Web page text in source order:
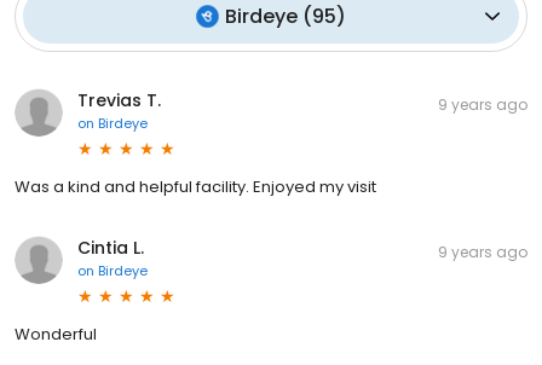
Birdeye (95)
Trevias T.
on Birdeye
9 years ago
Was a kind and helpful facility. Enjoyed my visit
Cintia L.
on Birdeye
9 years ago
Wonderful